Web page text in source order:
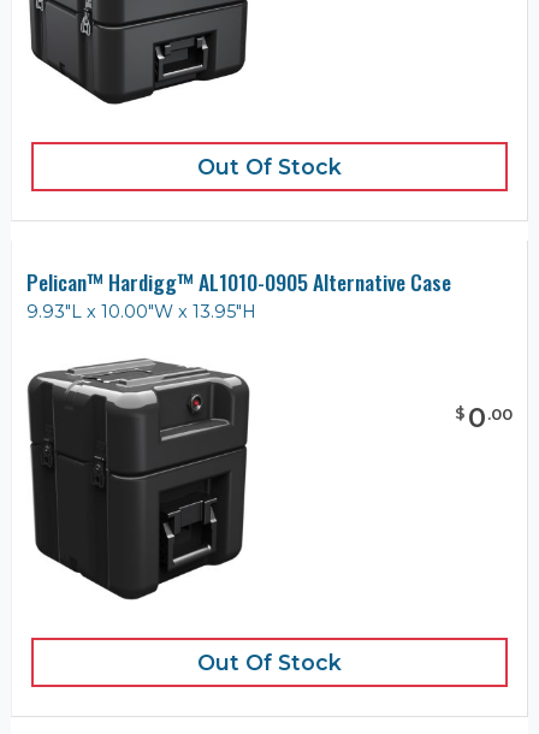
Out Of Stock
Pelican™ Hardigg™ AL1010-0905 Alternative Case
9.93"L x 10.00"W x 13.95"H
$ 0.00
Out Of Stock